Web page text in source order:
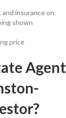
and insurance on
shown
price
Agent